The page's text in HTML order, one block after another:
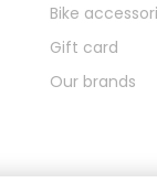
Bike
Gift card
Our brands